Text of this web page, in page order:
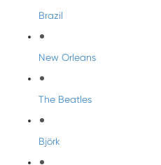
Brazil
New Orleans
The Beatles
Björk